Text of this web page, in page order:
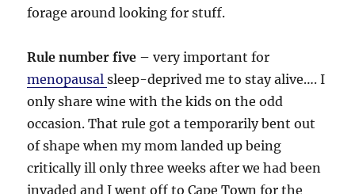
forage around looking for stuff.
Rule number five – very important for
menopausalsleep-deprived me to stay alive…. I
only share wine with the kids on the odd
occasion. That rule got a temporarily bent out
of shape when my mom landed up being
critically ill only three weeks after we had been
invaded and I went off to Cape Town for the